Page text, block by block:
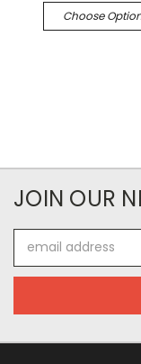
Choose
JOIN OUR
Address